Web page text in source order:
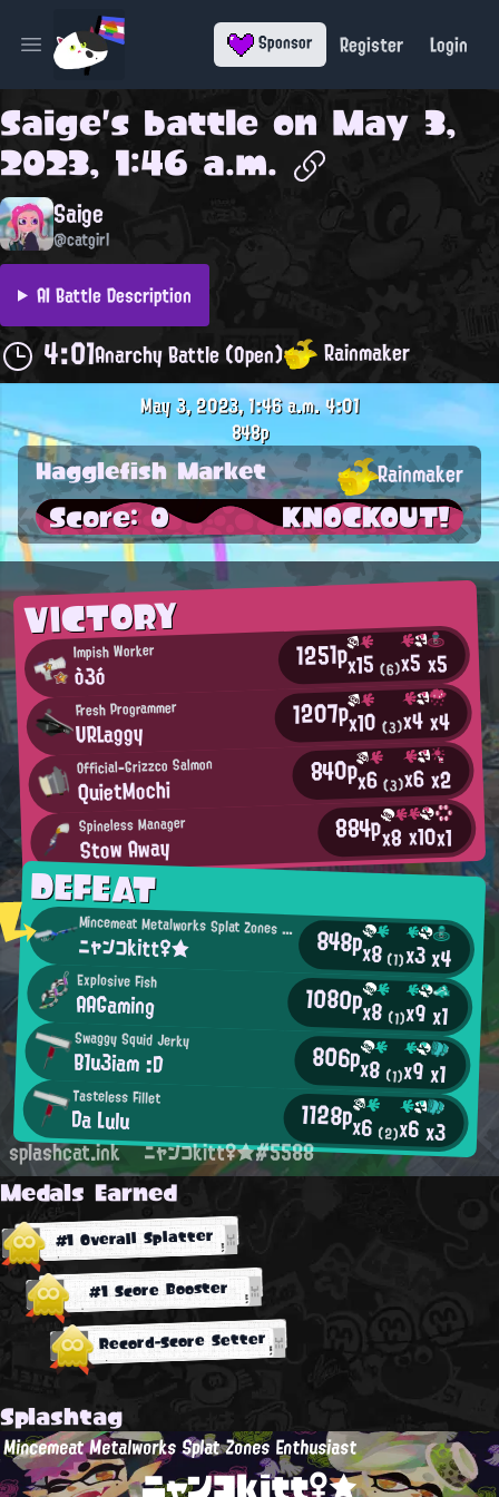
Open main menu Sponsor Register Login
Saige's battle on May 3,
2023, 1:46 a.m.
Saige
@catgirl
AI Battle Description
4:01Anarchy Battle (Open) Rainmaker
VICTORY
Impish Worker
ò3ó 1251px15(6)x5x5
Fresh Programmer
URLaggy 1207px10(3)x4x4
Official-Grizzco Salmon
QuietMochi 840px6(3)x6x2
Spineless Manager
Stow Away 884px8x10x1
DEFEAT
Mincemeat Metalworks Splat Zones Enthusiast
ニャンコkitt♀★ 848px8(1)x3x4
Explosive Fish
AAGaming 1080px8 (1)x9x1
Swaggy Squid Jerky
B1u3iam :D 806px8 (1)x9x1
Tasteless Fillet
Da Lulu 1128px6 (2)x6x3
May 3, 2023, 1:46 a.m.4:01
848p
Hagglefish Market Rainmaker
Score: 0 KNOCKOUT!
splashcat.ink ニャンコkitt♀★#5588
Medals Earned
#1 Overall Splatter
#1 Score Booster
Record-Score Setter
Splashtag
Mincemeat Metalworks Splat Zones Enthusiast